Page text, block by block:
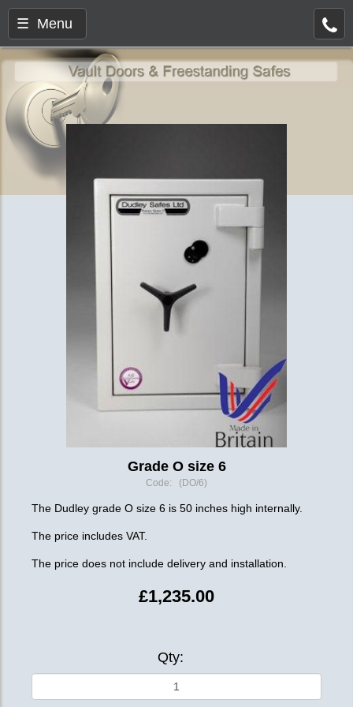
☰ Menu
Grade O size 6
Code: (DO/6)
The Dudley grade O size 6 is 50 inches high internally.
The price includes VAT.
The price does not include delivery and installation.
£1,235.00
Qty: